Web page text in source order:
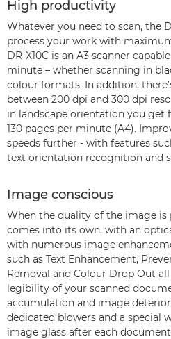
High productivity
Whatever you need to scan, the
process your work with
DR-X10C is an A3 scanner
minute – whether scanning in
colour formats. In addition,
between 200 dpi and 300 dpi
in landscape orientation you get
130 pages per minute (A4).
speeds further - with features
text orientation recognition and
Image conscious
When the quality of the image is
comes into its own, with an
with numerous image
such as Text Enhancement,
Removal and Colour Drop Out
legibility of your scanned
accumulation and image
dedicated blowers and a special
image glass after each